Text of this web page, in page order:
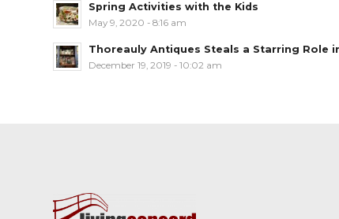
Spring Activities with the Kids
May 9, 2020 - 8:16 am
Thoreauly Antiques Steals a Starring Role
December 19, 2019 - 10:02 am